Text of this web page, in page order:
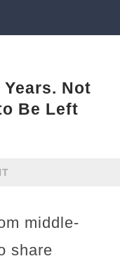
Not
Be Left
middle-
share